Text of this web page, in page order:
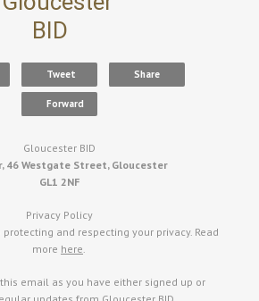
Tweet Share
Forward
Gloucester BID
46 Westgate Street, Gloucester
GL1 2NF
Privacy Policy
and respecting your privacy. Read
more here.
email as you have either signed up or